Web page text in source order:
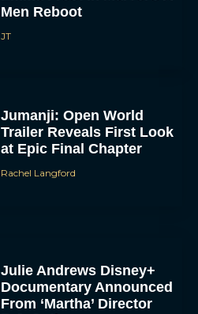
Men Reboot
JT
Jumanji: Open World
Trailer Reveals First Look
at Epic Final Chapter
Rachel Langford
Julie Andrews Disney+
Documentary Announced
From ‘Martha’ Director